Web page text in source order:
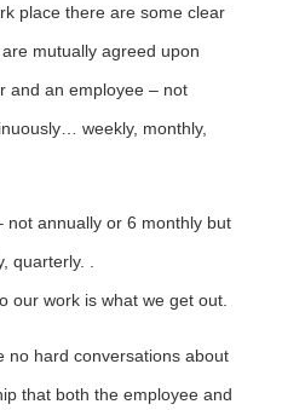
place there are some clear
mutually agreed upon
and an employee – not
weekly, monthly,
annually or 6 monthly but
quarterly. .
our work is what we get out.
no hard conversations about
that both the employee and